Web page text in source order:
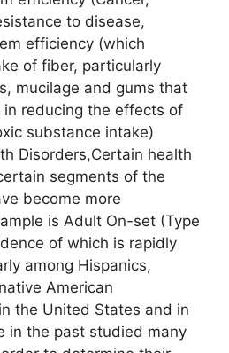
to disease,
efficiency (which
of fiber, particularly
mucilage and gums that
reducing the effects of
substance intake)
Disorders,Certain health
segments of the
become more
is Adult On-set (Type
of which is rapidly
among Hispanics,
American
the United States and in
in the past studied many